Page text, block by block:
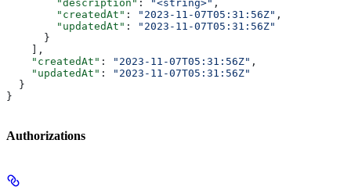
        "description"
: "<string>" ,
        "createdAt"
: "2023-11-07T05:31:56Z" ,
        "updatedAt"
:
"2023-11-07T05:31:56Z"
      }
    ],
    "createdAt"
: "2023-11-07T05:31:56Z" ,
    "updatedAt"
:
"2023-11-07T05:31:56Z"
  }
}
Authorizations